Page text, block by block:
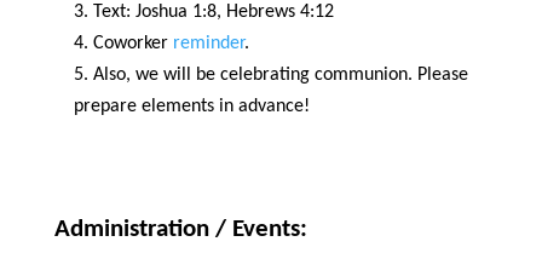
Text: Joshua 1:8, Hebrews 4:12
Coworker reminder.
Also, we will be celebrating communion. Please
prepare elements in advance!
Administration / Events: